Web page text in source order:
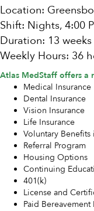
Location:
Shift: Nights, 4:00
Duration: 13 weeks
Weekly Hours: 36
Atlas MedStaff offers a
Medical Insurance
Dental Insurance
Vision Insurance
Life Insurance
Voluntary
Referral Program
Housing Options
Continuing
401(k)
License and
Paid Bereavement